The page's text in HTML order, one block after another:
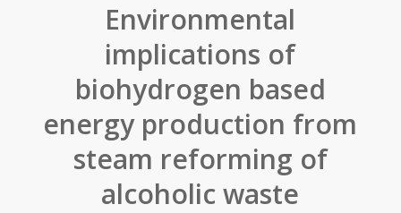
Environmental
implications of
biohydrogen based
energy production from
steam reforming of
alcoholic waste